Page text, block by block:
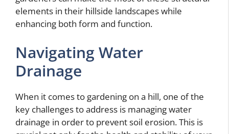
elements in their hillside landscapes while
enhancing both form and function.
Navigating Water
Drainage
When it comes to gardening on a hill, one of the
key challenges to address is managing water
drainage in order to prevent soil erosion. This is